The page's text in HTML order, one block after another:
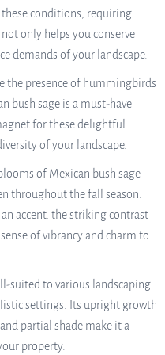
conditions, requiring
only helps you conserve
demands of your landscape.
the presence of hummingbirds
bush sage is a must-have
for these delightful
of your landscape.
of Mexican bush sage
throughout the fall season.
accent, the striking contrast
of vibrancy and charm to
suited to various landscaping
settings. Its upright growth
partial shade make it a
property.